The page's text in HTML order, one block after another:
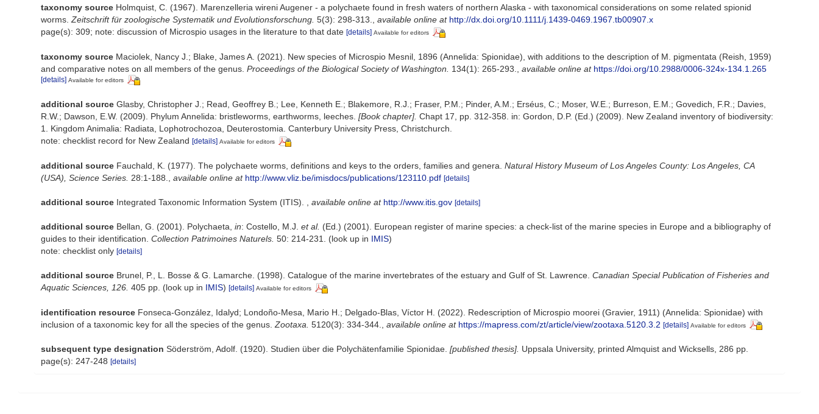
taxonomy source Holmquist, C. (1967). Marenzelleria wireni Augener - a polychaete found in fresh waters of northern Alaska - with taxonomical considerations on some related spionid
worms. Zeitschrift für zoologische Systematik und Evolutionsforschung. 5(3): 298-313. available online at http://dx.doi.org/10.1111/j.1439-0469.1967.tb00907.x
page(s): 309; note: discussion of Microspio usages in the literature to that date [details] Available for editors
taxonomy source Maciolek, Nancy J.; Blake, James A. (2021). New species of Microspio Mesnil, 1896 (Annelida: Spionidae), with additions to the description of M. pigmentata (Reish, 1959)
and comparative notes on all members of the genus. Proceedings of the Biological Society of Washington. 134(1): 265-293. available online at https://doi.org/10.2988/0006-324x-134.1.265
[details] Available for editors
additional source Glasby, Christopher J.; Read, Geoffrey B.; Lee, Kenneth E.; Blakemore, R.J.; Fraser, P.M.; Pinder, A.M.; Erséus, C.; Moser, W.E.; Burreson, E.M.; Govedich, F.R.; Davies,
R.W.; Dawson, E.W. (2009). Phylum Annelida: bristleworms, earthworms, leeches. [Book chapter]. Chapt 17, pp. 312-358. in: Gordon, D.P. (Ed.) (2009). New Zealand inventory of biodiversity:
1. Kingdom Animalia: Radiata, Lophotrochozoa, Deuterostomia. Canterbury University Press, Christchurch.
note: checklist record for New Zealand [details] Available for editors
additional source Fauchald, K. (1977). The polychaete worms, definitions and keys to the orders, families and genera. Natural History Museum of Los Angeles County: Los Angeles, CA
(USA), Science Series. 28:1-188. available online at http://www.vliz.be/imisdocs/publications/123110.pdf [details]
additional source Integrated Taxonomic Information System (ITIS). available online at http://www.itis.gov [details]
additional source Bellan, G. (2001). Polychaeta, in: Costello, M.J. et al. (Ed.) (2001). European register of marine species: a check-list of the marine species in Europe and a bibliography of
guides to their identification. Collection Patrimoines Naturels. 50: 214-231. (look up in IMIS)
note: checklist only [details]
additional source Brunel, P., L. Bosse & G. Lamarche. (1998). Catalogue of the marine invertebrates of the estuary and Gulf of St. Lawrence. Canadian Special Publication of Fisheries and
Aquatic Sciences, 126. 405 pp. (look up in IMIS) [details] Available for editors
identification resource Fonseca-González, Idalyd; Londoño-Mesa, Mario H.; Delgado-Blas, Víctor H. (2022). Redescription of Microspio moorei (Gravier, 1911) (Annelida: Spionidae) with
inclusion of a taxonomic key for all the species of the genus. Zootaxa. 5120(3): 334-344. available online at https://mapress.com/zt/article/view/zootaxa.5120.3.2 [details] Available for editors
subsequent type designation Söderström, Adolf. (1920). Studien über die Polychätenfamilie Spionidae. [published thesis]. Uppsala University, printed Almquist and Wicksells, 286 pp.
page(s): 247-248 [details]